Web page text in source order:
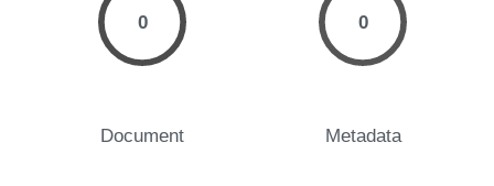
0
Document
0
Metadata